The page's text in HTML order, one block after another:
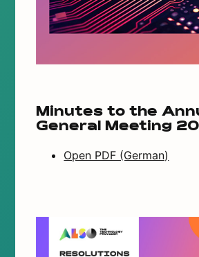
Minutes to the
General Meeting
Open PDF (German)